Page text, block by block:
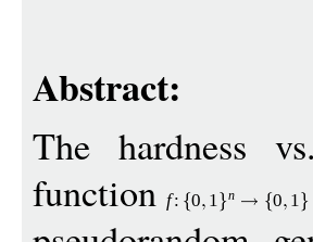
Abstract:
The hardness
functionf: 0 1 n 0 1